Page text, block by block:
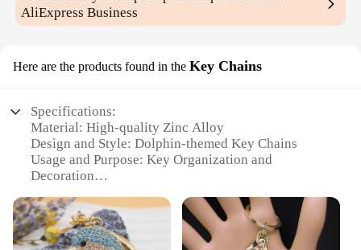
AliExpress Business
Here are the products found in the Key Chains
Specifications:
Material: High-quality Zinc Alloy
Design and Style: Dolphin-themed Key Chains
Usage and Purpose: Key Organization and
Decoration
Gifting
Shape or Size or Weight or Quantity: Available in
sets of 10 or 20 pieces